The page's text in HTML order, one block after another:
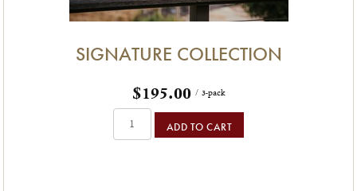
SIGNATURE COLLECTION
$195.00 / 3-pack
ADD TO CART